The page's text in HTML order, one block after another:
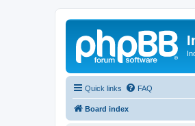
Quick links FAQ
Board index